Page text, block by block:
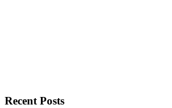
RecentPosts